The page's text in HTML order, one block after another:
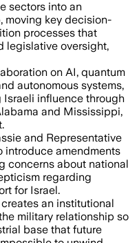
sectors into an
moving key decision-
processes that
legislative oversight,
on AI, quantum
autonomous systems,
influence through
and Mississippi,
and Representative
introduce amendments
concerns about national
regarding
for Israel.
an institutional
military relationship so
base that future